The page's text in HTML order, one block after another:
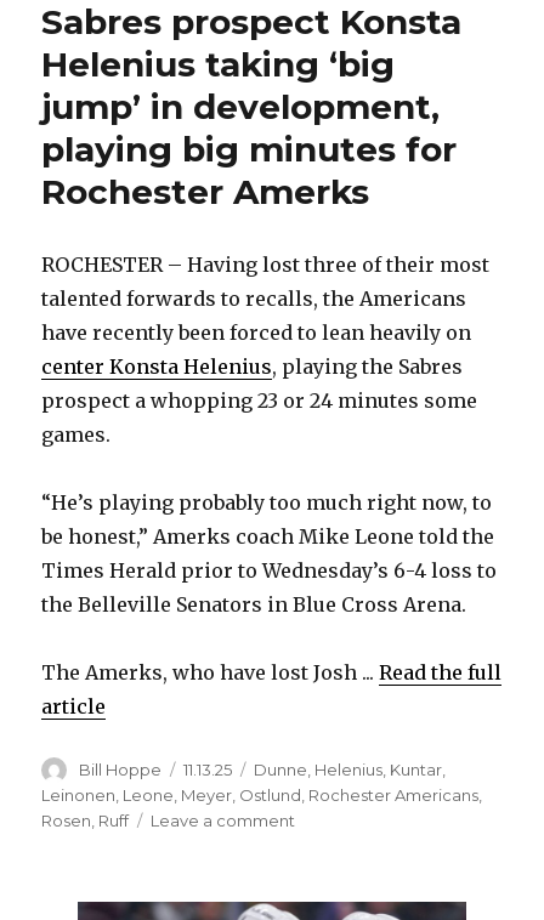
Sabres prospect Konsta
Helenius taking ‘big
jump’ in development,
playing big minutes for
Rochester Amerks
ROCHESTER – Having lost three of their most
talented forwards to recalls, the Americans
have recently been forced to lean heavily on
center Konsta Helenius, playing the Sabres
prospect a whopping 23 or 24 minutes some
games.
“He’s playing probably too much right now, to
be honest,” Amerks coach Mike Leone told the
Times Herald prior to Wednesday’s 6-4 loss to
the Belleville Senators in Blue Cross Arena.
The Amerks, who have lost Josh ...Read the full
article
Author
Bill Hoppe
Posted
on
11.13.25 Categories
Dunne Helenius Kuntar
Leinonen, Leone, Meyer, Ostlund, Rochester Americans,
Rosen, Ruff Leave a comment